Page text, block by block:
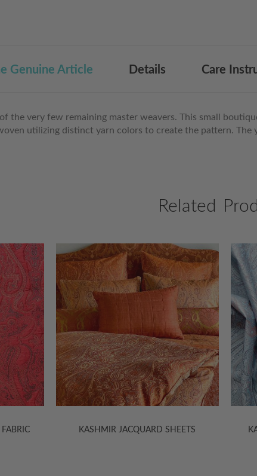
Genuine Article
the very few remaining master weavers. This small
utilizing distinct yarn colors to create the pattern.
Details Care
Related
KASHMIR LIGHTWEIGHT QUILTS